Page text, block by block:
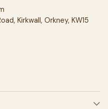
Kirkwall, Orkney, KW15